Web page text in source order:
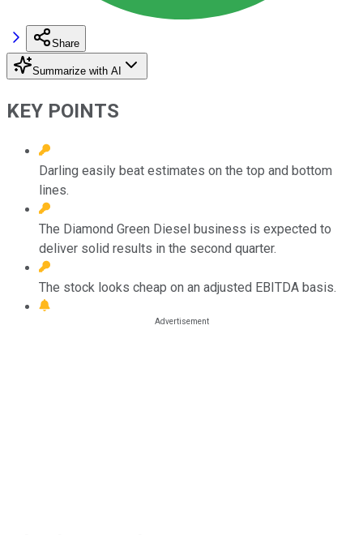
Share
Summarize with AI
KEY POINTS
Darling easily beat estimates on the top and bottom
lines.
The Diamond Green Diesel business is expected to
deliver solid results in the second quarter.
The stock looks cheap on an adjusted EBITDA basis.